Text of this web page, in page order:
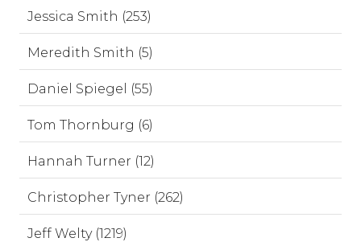
Jessica Smith (253)
Meredith Smith (5)
Daniel Spiegel (55)
Tom Thornburg (6)
Hannah Turner (12)
Christopher Tyner (262)
Jeff Welty (1219)